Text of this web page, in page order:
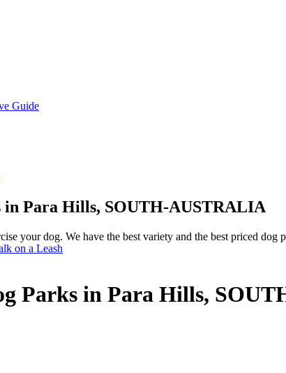
Guide
on a Leash
Para Hills, SOUTH-AUSTRALIA
your dog. We have the best variety and the best priced dog
Parks in Para Hills,